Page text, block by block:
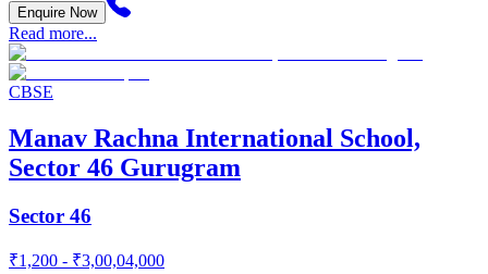
Enquire Now
Read more...
CBSE
Manav Rachna International School,
Sector 46 Gurugram
Sector 46
₹1,200 - ₹3,00,04,000